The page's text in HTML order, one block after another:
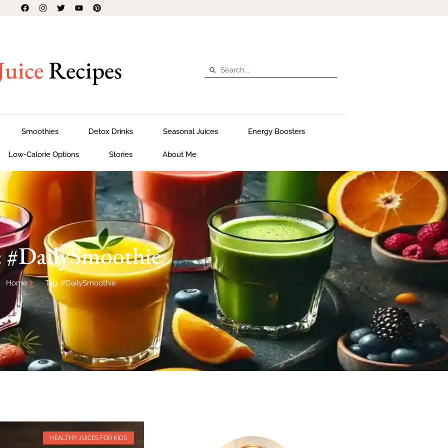
Recipes
Smoothies Detox Drinks Seasonal Juices Energy Boosters
Low-Calorie Options Stories About Me
#DailySmoothie
Home Tag: #DailySmoothie
HEALTHY JUICES FOR KIDS